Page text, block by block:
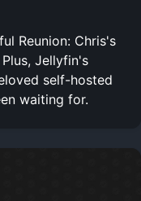
Reunion: Chris's
Jellyfin's
self-hosted
waiting for.